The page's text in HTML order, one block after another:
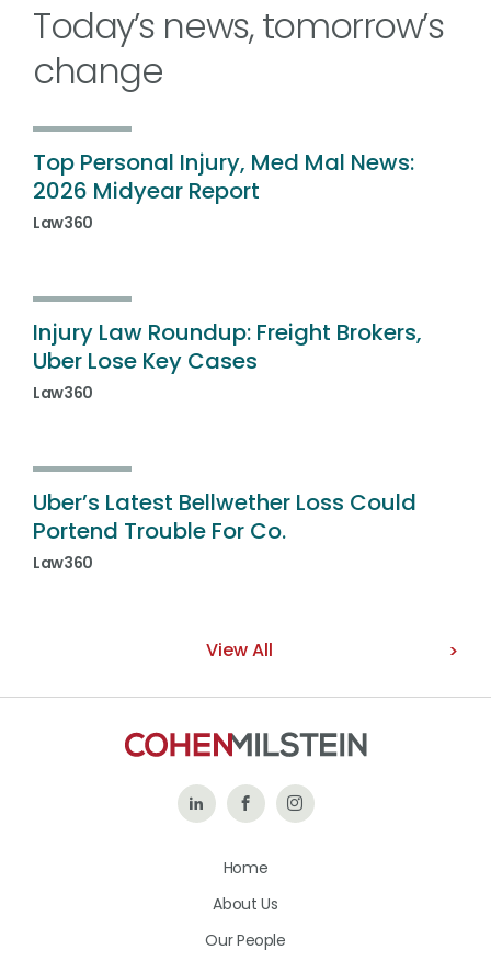
Today’s news, tomorrow’s
change
Top Personal Injury, Med Mal News:
2026 Midyear Report
Law360
Injury Law Roundup: Freight Brokers,
Uber Lose Key Cases
Law360
Uber’s Latest Bellwether Loss Could
Portend Trouble For Co.
Law360
View All
Follow Like
on
Follow
Home
About Us
Our People